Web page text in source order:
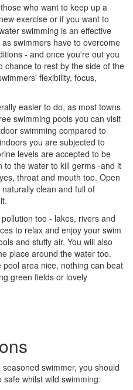
who want to keep up a
exercise or if you want to
swimming is an effective
swimmers have to overcome
- and once you're out you
chance to rest by the side of the
flexibility, focus,
easier to do, as most towns
swimming pools you can visit
swimming compared to
you are subjected to
levels are accepted to be
to the water to kill germs -and it
throat and mouth too. Open
clean and full of
too - lakes, rivers and
to relax and enjoy your swim
and stuffy air. You will also
place around the water too.
area nice, nothing can beat
green fields or lovely
swimmer, you should
whilst wild swimming: